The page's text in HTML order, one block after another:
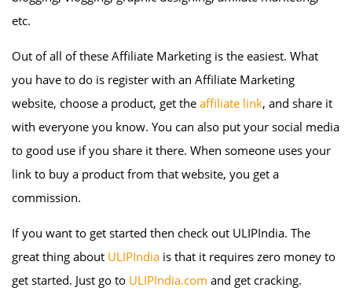
etc.
Out of all of these Affiliate Marketing is the easiest. What
you have to do is register with an Affiliate Marketing
website, choose a product, get the affiliate link, and share it
with everyone you know. You can also put your social media
to good use if you share it there. When someone uses your
link to buy a product from that website, you get a
commission.
If you want to get started then check out ULIPIndia. The
great thing about ULIPIndia is that it requires zero money to
get started. Just go to ULIPIndia.com and get cracking.